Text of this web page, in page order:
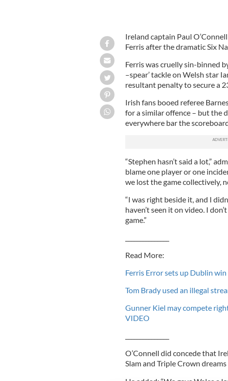
Ireland captain Paul
Ferris after the dramatic Six
Ferris was cruelly sin-binned
–spear’ tackle on Welsh star
resultant penalty to secure a
Irish fans booed referee
for a similar offence – but the
everywhere bar the
“Stephen hasn’t said a lot,”
blame one player or one
we lost the game collectively,
“I was right beside it, and I
haven’t seen it on video. I
game.”
Read More:
Ferris Error sets up Dublin
Tom Brady used an illegal
Gunner Kiel may compete
VIDEO
O’Connell did concede that
Slam and Triple Crown